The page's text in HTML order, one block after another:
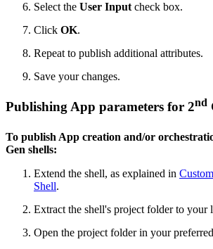
Select the User Input check box.
Click OK.
Repeat to publish additional attributes.
Save your changes.
Publishing App parameters for 2nd
To publish App creation and/or
Gen shells:
Extend the shell, as explained in
Shell.
Extract the shell's project folder to your
Open the project folder in your